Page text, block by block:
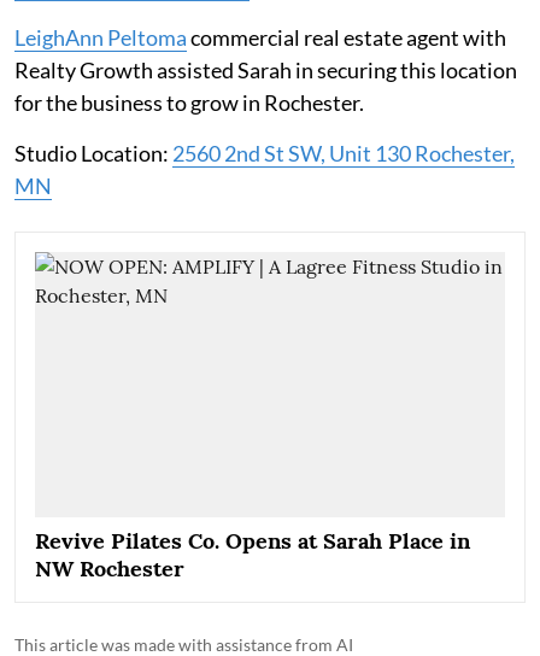
LeighAnn Peltomacommercial real estate agent with
Realty Growth assisted Sarah in securing this location
for the business to grow in Rochester.
Studio Location: 2560 2nd St SW, Unit 130 Rochester,
MN
Revive Pilates Co. Opens at Sarah Place in
NW Rochester
This article was made with assistance from AI